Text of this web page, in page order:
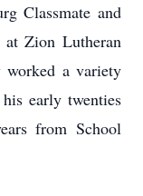
Classmate and
Zion Lutheran
a variety
early twenties
from School